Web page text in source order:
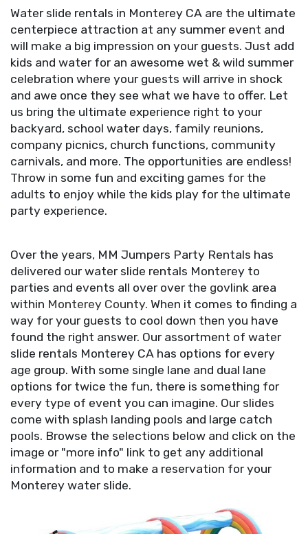
Water slide rentals in Monterey CA are the ultimate
centerpiece attraction at any summer event and
will make a big impression on your guests. Just add
kids and water for an awesome wet & wild summer
celebration where your guests will arrive in shock
and awe once they see what we have to offer. Let
us bring the ultimate experience right to your
backyard, school water days, family reunions,
company picnics, church functions, community
carnivals, and more. The opportunities are endless!
Throw in some fun and exciting games for the
adults to enjoy while the kids play for the ultimate
party experience.
Over the years, MM Jumpers Party Rentals has
delivered our water slide rentals Monterey to
parties and events all over over the govlink area
within Monterey County. When it comes to finding a
way for your guests to cool down then you have
found the right answer. Our assortment of water
slide rentals Monterey CA has options for every
age group. With some single lane and dual lane
options for twice the fun, there is something for
every type of event you can imagine. Our slides
come with splash landing pools and large catch
pools. Browse the selections below and click on the
image or "more info" link to get any additional
information and to make a reservation for your
Monterey water slide.